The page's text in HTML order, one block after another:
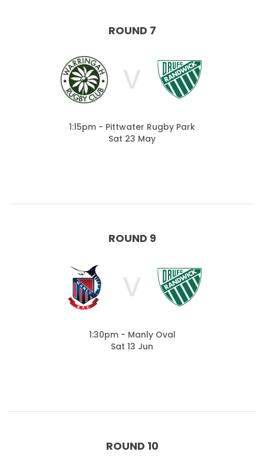
ROUND 7
V
1:15pm - Pittwater Rugby Park
Sat 23 May
ROUND 9
V
1:30pm - Manly Oval
Sat 13 Jun
ROUND 10